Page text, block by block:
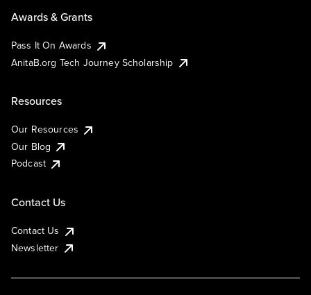
Awards & Grants
Pass It On Awards
AnitaB.org Tech Journey Scholarship
Resources
Our Resources
Our Blog
Podcast
Contact Us
Contact Us
Newsletter